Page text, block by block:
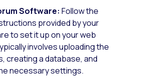
Software: Follow the
provided by your
to set it up on your web
involves uploading the
creating a database, and
necessary settings.